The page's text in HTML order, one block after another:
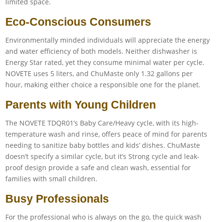
Eco-Conscious Consumers
Environmentally minded individuals will appreciate the energy
and water efficiency of both models. Neither dishwasher is
Energy Star rated, yet they consume minimal water per cycle.
NOVETE uses 5 liters, and ChuMaste only 1.32 gallons per
hour, making either choice a responsible one for the planet.
Parents with Young Children
The NOVETE TDQR01’s Baby Care/Heavy cycle, with its high-
temperature wash and rinse, offers peace of mind for parents
needing to sanitize baby bottles and kids’ dishes. ChuMaste
doesn’t specify a similar cycle, but it’s Strong cycle and leak-
proof design provide a safe and clean wash, essential for
families with small children.
Busy Professionals
For the professional who is always on the go, the quick wash